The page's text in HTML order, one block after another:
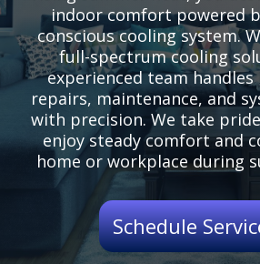
indoor comfort powered
conscious cooling system.
full-spectrum cooling
experienced team
repairs, maintenance, and
with precision. We take
enjoy steady comfort and
home or workplace during
Schedule